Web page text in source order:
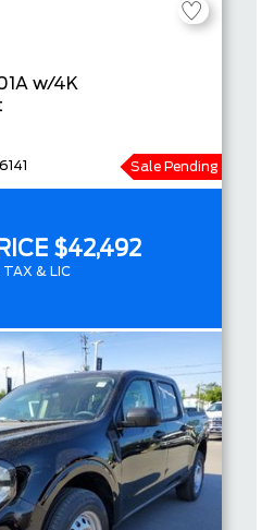
w/4K
Sale Pending
$42,492
TAX & LIC